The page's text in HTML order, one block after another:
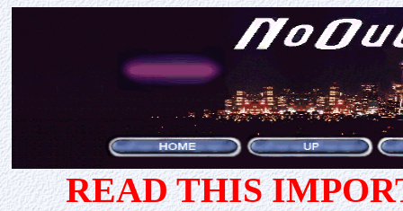
READ THIS